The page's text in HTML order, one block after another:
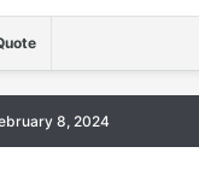
8, 2024